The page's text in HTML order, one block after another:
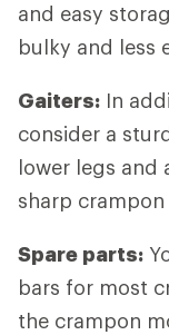
and easy
bulky and less
Gaiters: In
consider a
lower legs
sharp
Spare parts:
bars for most
the crampon